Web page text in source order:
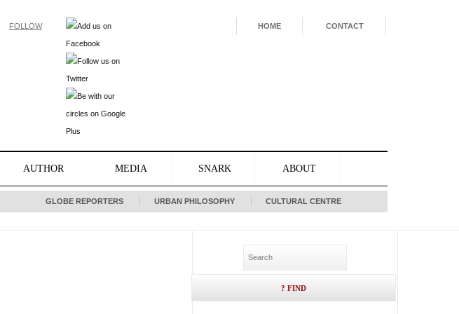
FOLLOW HOME CONTACT
AUTHOR MEDIA SNARK ABOUT
GLOBE REPORTERS URBAN PHILOSOPHY CULTURAL CENTRE